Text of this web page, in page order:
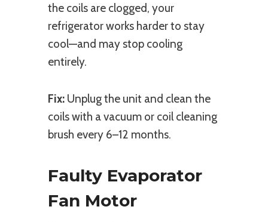
the coils are clogged, your
refrigerator works harder to stay
cool—and may stop cooling
entirely.
Fix: Unplug the unit and clean the
coils with a vacuum or coil cleaning
brush every 6–12 months.
Faulty Evaporator
Fan Motor